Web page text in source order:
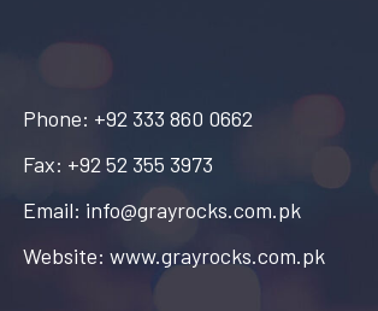
Phone: +92 333 860 0662
Fax: +92 52 355 3973
Email: info@grayrocks.com.pk
Website: www.grayrocks.com.pk